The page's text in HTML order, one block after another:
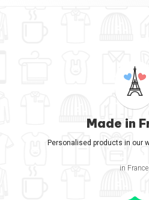
Made in
Personalised products in our
in France.